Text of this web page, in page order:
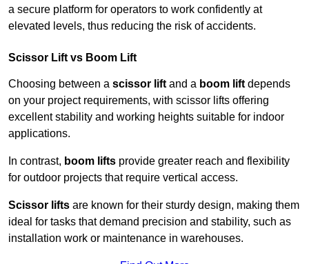
a secure platform for operators to work confidently at
elevated levels, thus reducing the risk of accidents.
Scissor Lift vs Boom Lift
Choosing between a scissor lift and a boom lift depends
on your project requirements, with scissor lifts offering
excellent stability and working heights suitable for indoor
applications.
In contrast, boom lifts provide greater reach and flexibility
for outdoor projects that require vertical access.
Scissor lifts are known for their sturdy design, making them
ideal for tasks that demand precision and stability, such as
installation work or maintenance in warehouses.